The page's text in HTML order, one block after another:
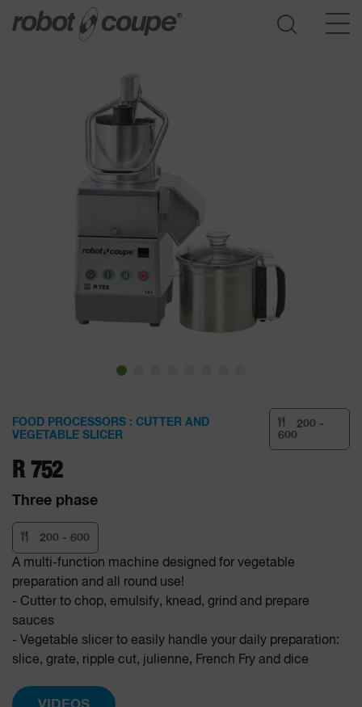
FOOD PROCESSORS : CUTTER AND
VEGETABLE SLICER
200 -
600
R 752
Three phase
200 - 600
A multi-function machine designed for vegetable
preparation and all round use!
- Cutter to chop, emulsify, knead, grind and prepare
sauces
- Vegetable slicer to easily handle your daily preparation:
slice, grate, ripple cut, julienne, French Fry and dice
Go to selection guide